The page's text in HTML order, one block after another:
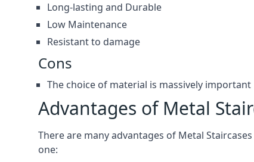
Long-lasting and Durable
Low Maintenance
Resistant to damage
Cons
The choice of material is massively important
Advantages of Metal
There are many advantages of Metal
one: